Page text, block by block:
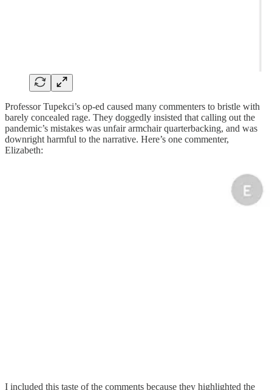
Professor Tupekci’s op-ed caused many commenters to bristle with
barely concealed rage. They doggedly insisted that calling out the
pandemic’s mistakes was unfair armchair quarterbacking, and was
downright harmful to the narrative. Here’s one commenter,
Elizabeth:
I included this taste of the comments because they highlighted the